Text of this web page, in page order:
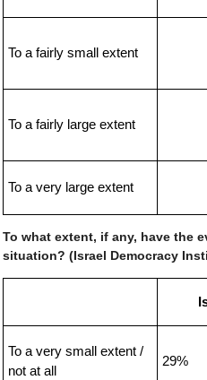
To a fairly small extent
To a fairly large extent
To a very large extent
To what extent, if any, have the
situation? (Israel Democracy
To a very small extent /
not at all
29%